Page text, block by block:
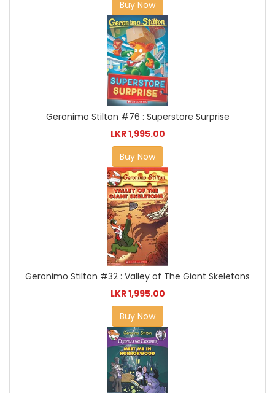
Buy Now
Geronimo Stilton #76 : Superstore Surprise
LKR 1,995.00
Buy Now
Geronimo Stilton #32 : Valley of The Giant Skeletons
LKR 1,995.00
Buy Now